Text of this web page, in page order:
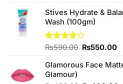
out of
5
was:
₨480.00.
Stives Hydrate &
Wash (100gm)
Rated
of 5
₨590.00 Original
was:
₨550.00
Glamorous Face
Glamour)